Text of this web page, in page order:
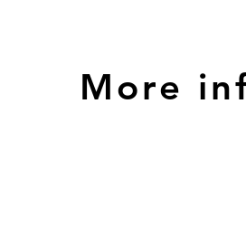
More